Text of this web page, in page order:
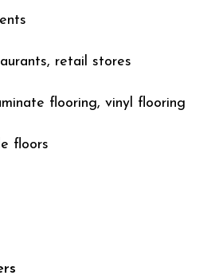
retail stores
flooring, vinyl flooring
floors